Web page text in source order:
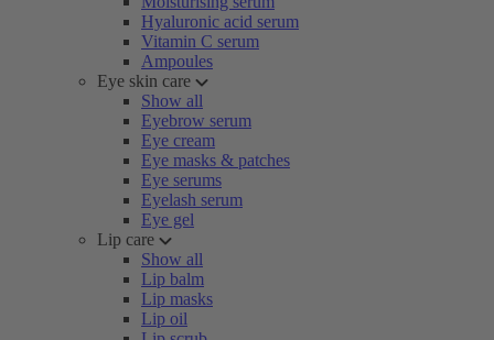
Hyaluronic acid serum
Vitamin C serum
Ampoules
Eye skin care
Show all
Eyebrow serum
Eye cream
Eye masks & patches
Eye serums
Eyelash serum
Eye gel
Lip care
Show all
Lip balm
Lip masks
Lip oil